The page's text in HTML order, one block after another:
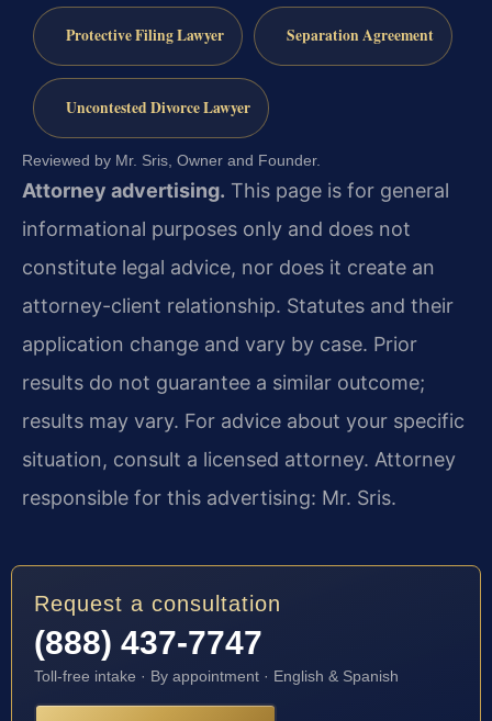
Protective Filing Lawyer Separation Agreement
Uncontested Divorce Lawyer
Reviewed by Mr. Sris, Owner and Founder.
Attorney advertising. This page is for general
informational purposes only and does not
constitute legal advice, nor does it create an
attorney-client relationship. Statutes and their
application change and vary by case. Prior
results do not guarantee a similar outcome;
results may vary. For advice about your specific
situation, consult a licensed attorney. Attorney
responsible for this advertising: Mr. Sris.
Request a consultation
(888) 437-7747
Toll-free intake · By appointment · English & Spanish